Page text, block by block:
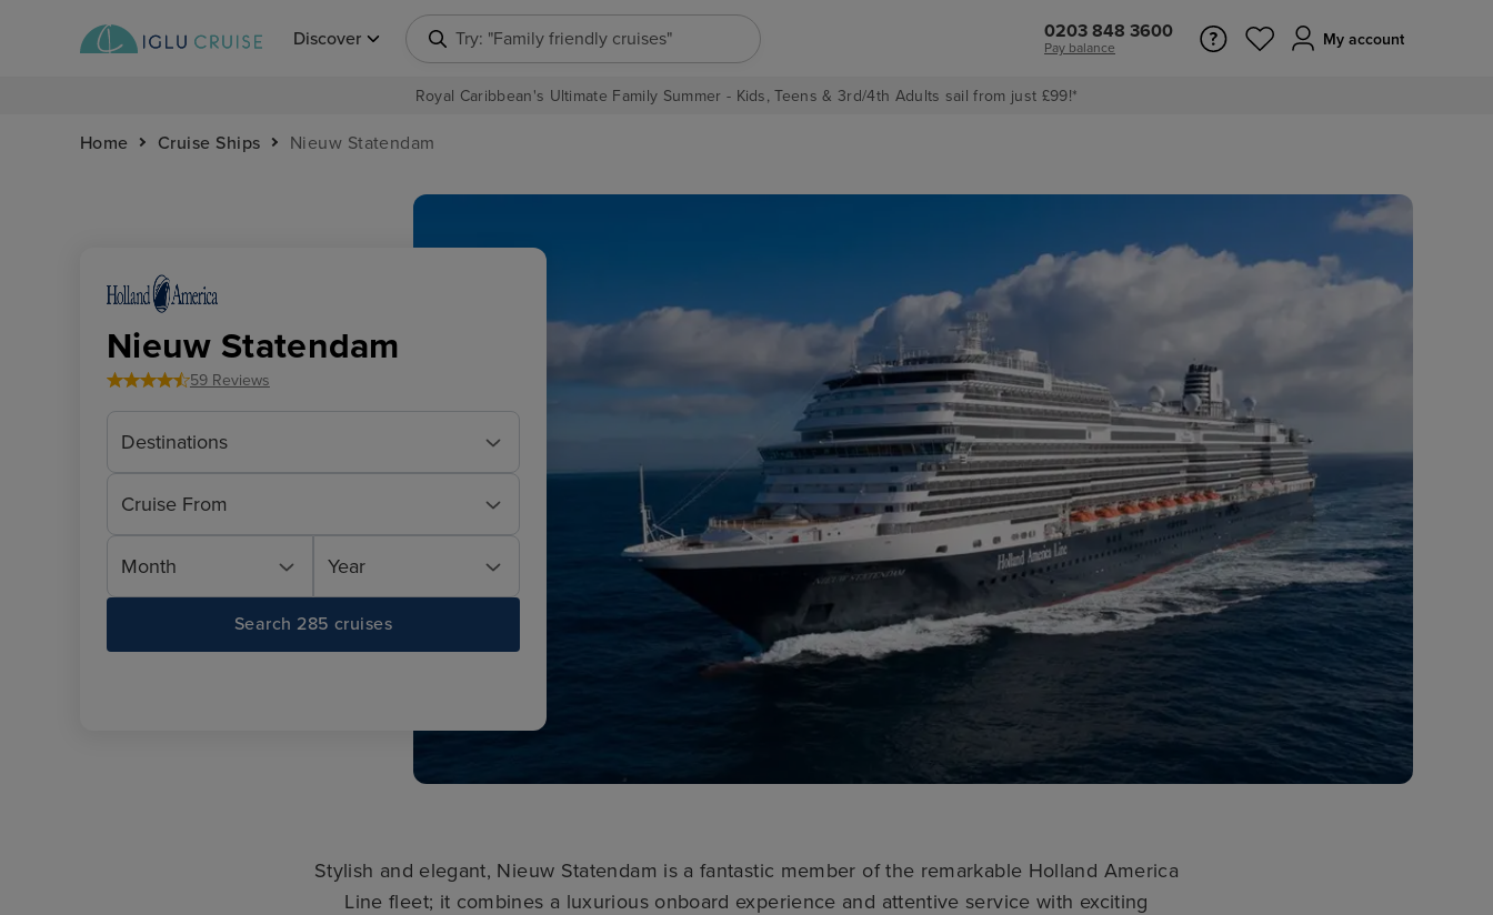
Discover Try: "Europe cruises" 0203 848 3600
Pay balance My account
Royal Caribbean's Ultimate Family Summer - Kids, Teens & 3rd/4th Adults sail from just £99!*
Home Cruise Ships Nieuw Statendam
Nieuw Statendam
59 Reviews
Destinations
Cruise From
Month Year
Search 285 cruises
Stylish and elegant, Nieuw Statendam is a fantastic member of the remarkable Holland America
Line fleet; it combines a luxurious onboard experience and attentive service with exciting